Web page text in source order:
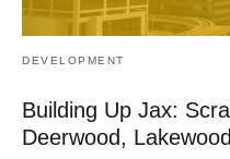
DEVELOPMENT
Building Up Jax:
Deerwood, Lakewood